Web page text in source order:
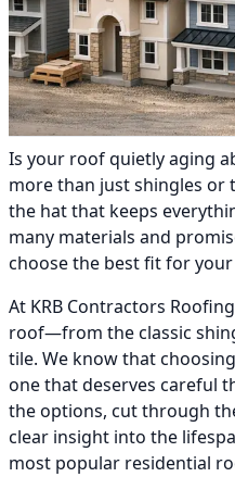
Is your roof quietly aging
more than just shingles
the hat that keeps
many materials and
choose the best fit for
At KRB Contractors
roof—from the classic
tile. We know that
one that deserves careful
the options, cut through
clear insight into the
most popular residential